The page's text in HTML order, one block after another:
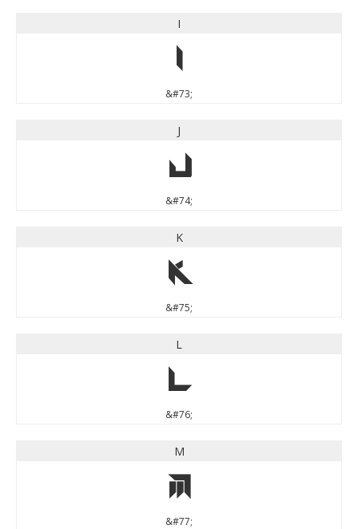
I
I
&#73;
J
J
&#74;
K
K
&#75;
L
L
&#76;
M
M
&#77;